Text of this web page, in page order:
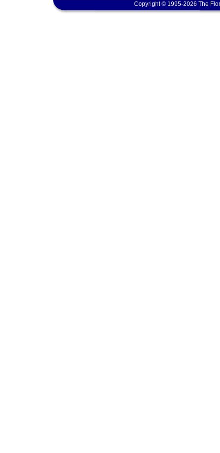
Copyright © 1995-2026 The